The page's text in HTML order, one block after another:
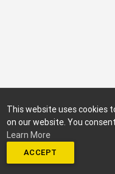
This website uses cookies
on our website. You
Learn More
ACCEPT